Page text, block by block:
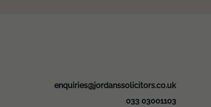
enquiries@jordanssolicitors.co.uk
033 03001103